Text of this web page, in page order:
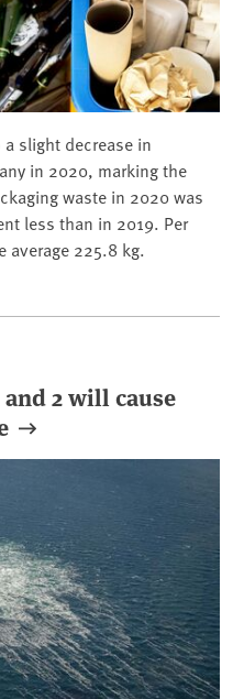
slight decrease in
in 2020, marking the
waste in 2020 was
less than in 2019. Per
average 225.8 kg.
2 will cause